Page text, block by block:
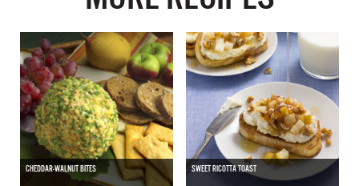
CHEDDAR-WALNUT BITES SWEET RICOTTA TOAST